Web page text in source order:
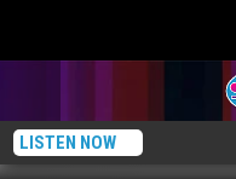
LISTEN NOW